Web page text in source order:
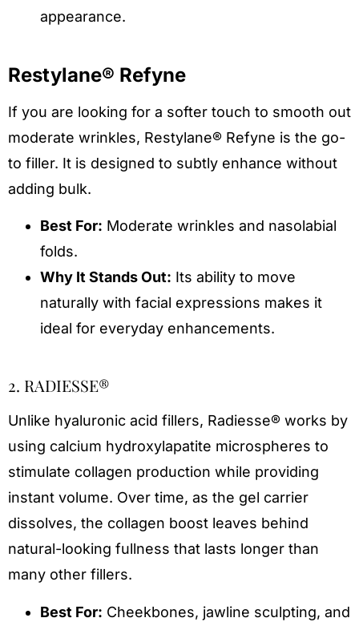
appearance.
Restylane® Refyne
If you are looking for a softer touch to smooth out
moderate wrinkles, Restylane® Refyne is the go-
to filler. It is designed to subtly enhance without
adding bulk.
Best For: Moderate wrinkles and nasolabial
folds.
Why It Stands Out: Its ability to move
naturally with facial expressions makes it
ideal for everyday enhancements.
2. RADIESSE®
Unlike hyaluronic acid fillers, Radiesse® works by
using calcium hydroxylapatite microspheres to
stimulate collagen production while providing
instant volume. Over time, as the gel carrier
dissolves, the collagen boost leaves behind
natural-looking fullness that lasts longer than
many other fillers.
Best For: Cheekbones, jawline sculpting, and